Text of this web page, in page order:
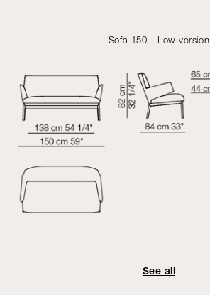
Sofa 150 - Low version
See all